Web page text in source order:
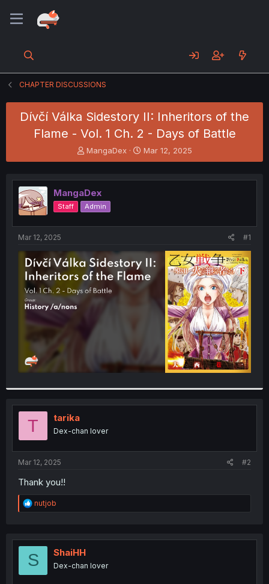
CHAPTER DISCUSSIONS
Dívčí Válka Sidestory II: Inheritors of the
Flame - Vol. 1 Ch. 2 - Days of Battle
T
h
e
a
d
s
t
e
r
MangaDex
S
t
r
t
Mar 12, 2025
MangaDex
Staff Admin
Mar 12, 2025 #1
T tarika
Dex-chan lover
Mar 12, 2025 #2
Thank you!!
R
e
t
o
nutjob
S ShaiHH
Dex-chan lover